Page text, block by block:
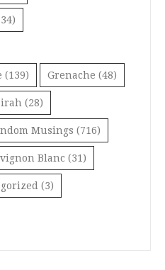
(139) Grenache (48)
(28)
Musings (716)
Blanc (31)
(3)